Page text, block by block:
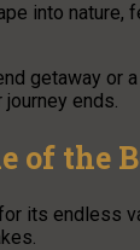
into
getaway
ends.
of the
its endless